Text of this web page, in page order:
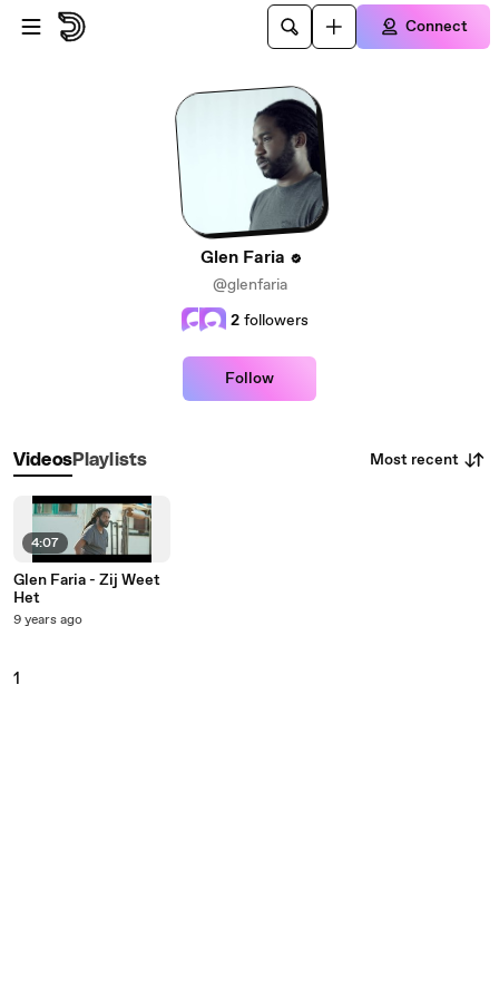
Skip to main content
Connect
Glen Faria
@glenfaria
2 followers
Follow
VideosPlaylists Most recent
4:07
Glen Faria - Zij Weet
Het
9 years ago
1